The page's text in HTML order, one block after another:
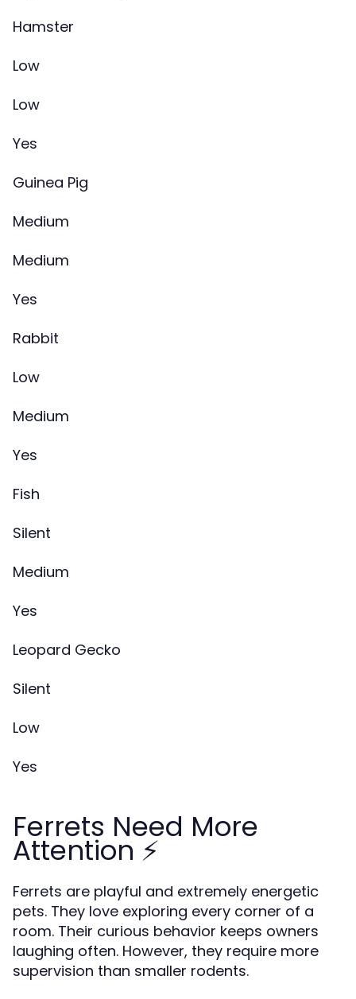
Hamster
Low
Low
Yes
Guinea Pig
Medium
Medium
Yes
Rabbit
Low
Medium
Yes
Fish
Silent
Medium
Yes
Leopard Gecko
Silent
Low
Yes
Ferrets Need More
Attention ⚡
Ferrets are playful and extremely energetic
pets. They love exploring every corner of a
room. Their curious behavior keeps owners
laughing often. However, they require more
supervision than smaller rodents.